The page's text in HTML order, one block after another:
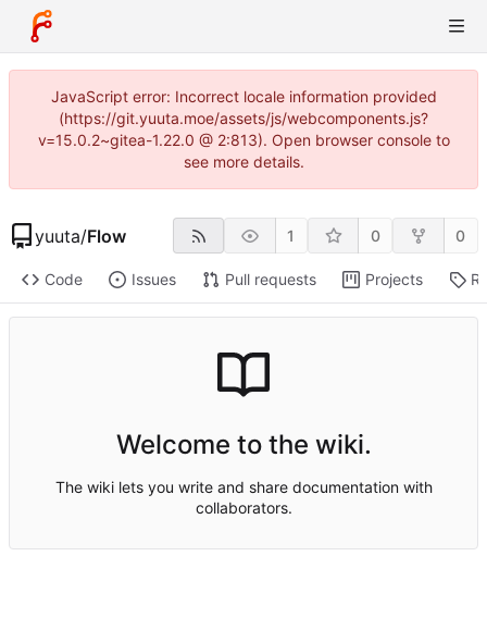
JavaScript error: Incorrect locale information provided
(https://git.yuuta.moe/assets/js/webcomponents.js?
v=15.0.2~gitea-1.22.0 @ 2:813). Open browser console to
see more details.
yuuta/Flow 1 0 0
Code Issues Pull requests Projects
Welcome to the wiki.
The wiki lets you write and share documentation with
collaborators.